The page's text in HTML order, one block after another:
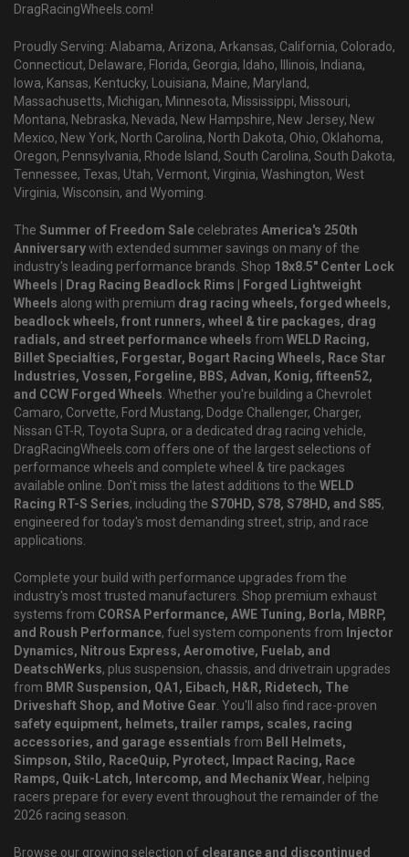
DragRacingWheels.com!
Proudly Serving: Alabama, Arizona, Arkansas, California, Colorado,
Connecticut, Delaware, Florida, Georgia, Idaho, Illinois, Indiana,
Iowa, Kansas, Kentucky, Louisiana, Maine, Maryland,
Massachusetts, Michigan, Minnesota, Mississippi, Missouri,
Montana, Nebraska, Nevada, New Hampshire, New Jersey, New
Mexico, New York, North Carolina, North Dakota, Ohio, Oklahoma,
Oregon, Pennsylvania, Rhode Island, South Carolina, South Dakota,
Tennessee, Texas, Utah, Vermont, Virginia, Washington, West
Virginia, Wisconsin, and Wyoming.
The Summer of Freedom Sale celebrates America's 250th
Anniversarywith extended summer savings on many of the
industry's leading performance brands. Shop 18x8.5" Center Lock
Wheels | Drag Racing Beadlock Rims | Forged Lightweight
Wheels along with premium drag racing wheels, forged wheels,
beadlock wheels, front runners, wheel & tire packages, drag
radials, and street performance wheels from WELD Racing,
Billet Specialties, Forgestar, Bogart Racing Wheels, Race Star
Industries, Vossen, Forgeline, BBS, Advan, Konig, fifteen52,
and CCW Forged Wheels. Whether you're building a Chevrolet
Camaro, Corvette, Ford Mustang, Dodge Challenger, Charger,
Nissan GT-R, Toyota Supra, or a dedicated drag racing vehicle,
DragRacingWheels.com offers one of the largest selections of
performance wheels and complete wheel & tire packages
available online. Don't miss the latest additions to the WELD
Racing RT-S Series, including the S70HD, S78, S78HD, and S85,
engineered for today's most demanding street, strip, and race
applications.
Complete your build with performance upgrades from the
industry's most trusted manufacturers. Shop premium exhaust
systems from CORSA Performance, AWE Tuning, Borla, MBRP,
and Roush Performance, fuel system components from Injector
Dynamics, Nitrous Express, Aeromotive, Fuelab, and
DeatschWerks, plus suspension, chassis, and drivetrain upgrades
from BMR Suspension, QA1, Eibach, H&R, Ridetech, The
Driveshaft Shop, and Motive Gear. You'll also find race-proven
safety equipment, helmets, trailer ramps, scales, racing
accessories, and garage essentials from Bell Helmets,
Simpson, Stilo, RaceQuip, Pyrotect, Impact Racing, Race
Ramps, Quik-Latch, Intercomp, and Mechanix Wear, helping
racers prepare for every event throughout the remainder of the
2026 racing season.
Browse our growing selection of clearance and discontinued